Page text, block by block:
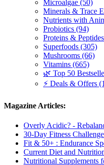
Microalgae (50)
Minerals & Trace
Nutrients with
Probiotics (94)
Proteins &
Superfoods (305)
Mushrooms (66)
Vitamins (665)
🌿 Top 50
⚡ Deals & Offers
Magazine Articles:
Overly Acidic? -
30-Day Fitness
Fit & 50+ : Endurance
Current Diet and
Nutritional Supplements